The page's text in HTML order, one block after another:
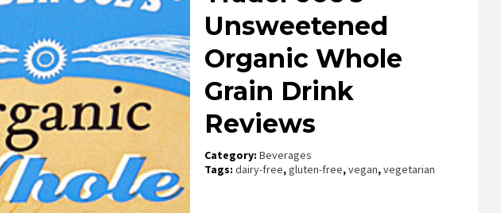
Unsweetened
Organic Whole
Grain Drink
Reviews
Category:Beverages
Tags:dairy-free,gluten-free,vegan,vegetarian